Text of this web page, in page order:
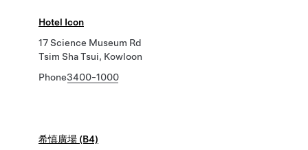
Hotel Icon
17 Science Museum Rd
Tsim Sha Tsui, Kowloon
Phone3400-1000
希慎廣場 (B4)